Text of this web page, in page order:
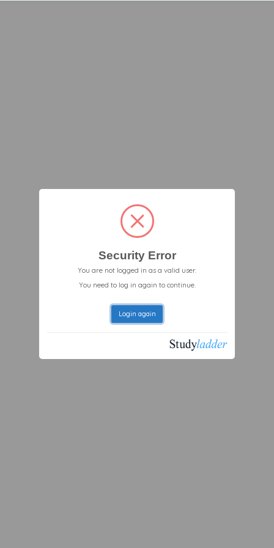
Security Error
You are not logged in as a valid user.
You need to log in again to continue.
Login again